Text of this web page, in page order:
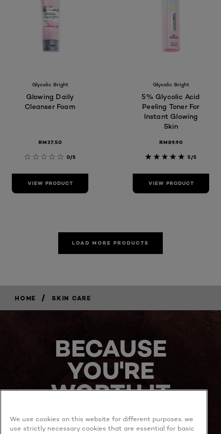
Glycolic Bright
Glowing Daily
Cleanser Foam
RM37.50
0/5
VIEW PRODUCT
Glycolic Bright
5% Glycolic Acid
Peeling Toner For
Instant Glowing
Skin
RM89.90
5/5
VIEW PRODUCT
LOAD MORE PRODUCTS
HOME / SKIN CARE
BECAUSE
YOU'RE
WORTH IT
We use cookies on this website for different purposes. we
use strictly necessary cookies that are essential for basic